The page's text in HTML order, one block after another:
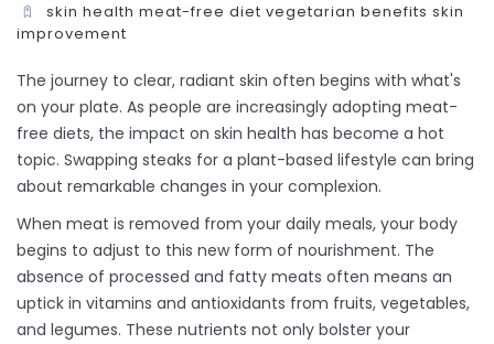
skin health meat-free diet vegetarian benefits skin
improvement
The journey to clear, radiant skin often begins with what's
on your plate. As people are increasingly adopting meat-
free diets, the impact on skin health has become a hot
topic. Swapping steaks for a plant-based lifestyle can bring
about remarkable changes in your complexion.
When meat is removed from your daily meals, your body
begins to adjust to this new form of nourishment. The
absence of processed and fatty meats often means an
uptick in vitamins and antioxidants from fruits, vegetables,
and legumes. These nutrients not only bolster your